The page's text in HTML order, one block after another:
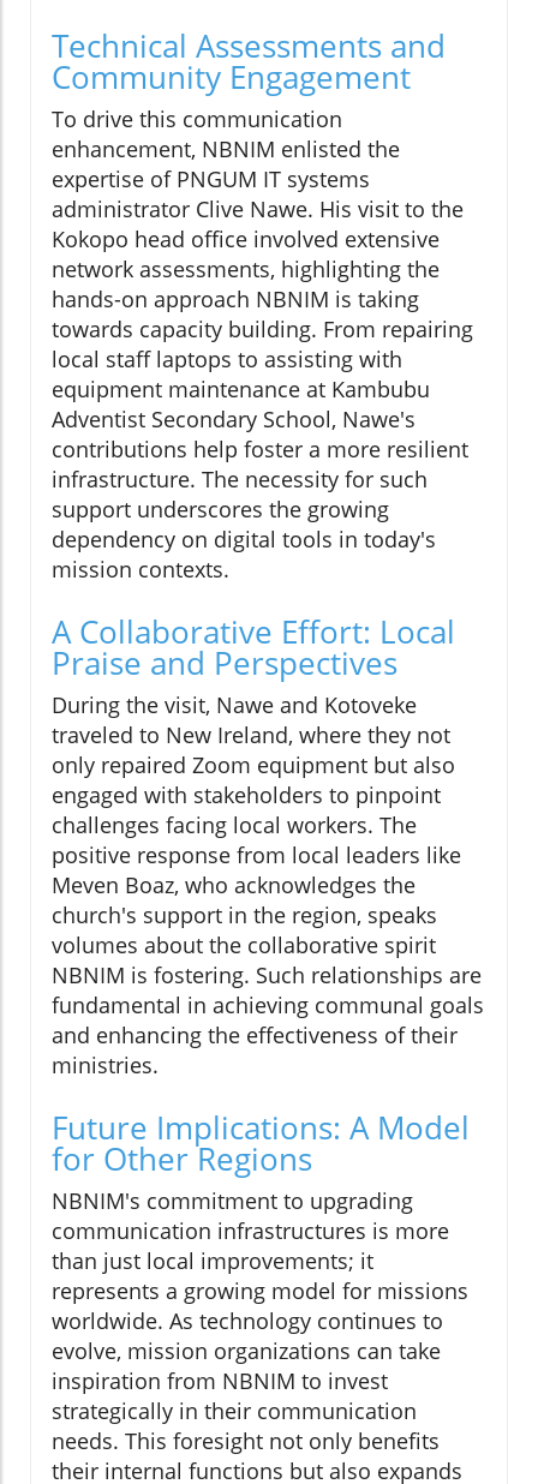
Technical Assessments and
Community Engagement
To drive this communication
enhancement, NBNIM enlisted the
expertise of PNGUM IT systems
administrator Clive Nawe. His visit to the
Kokopo head office involved extensive
network assessments, highlighting the
hands-on approach NBNIM is taking
towards capacity building. From repairing
local staff laptops to assisting with
equipment maintenance at Kambubu
Adventist Secondary School, Nawe's
contributions help foster a more resilient
infrastructure. The necessity for such
support underscores the growing
dependency on digital tools in today's
mission contexts.
A Collaborative Effort: Local
Praise and Perspectives
During the visit, Nawe and Kotoveke
traveled to New Ireland, where they not
only repaired Zoom equipment but also
engaged with stakeholders to pinpoint
challenges facing local workers. The
positive response from local leaders like
Meven Boaz, who acknowledges the
church's support in the region, speaks
volumes about the collaborative spirit
NBNIM is fostering. Such relationships are
fundamental in achieving communal goals
and enhancing the effectiveness of their
ministries.
Future Implications: A Model
for Other Regions
NBNIM's commitment to upgrading
communication infrastructures is more
than just local improvements; it
represents a growing model for missions
worldwide. As technology continues to
evolve, mission organizations can take
inspiration from NBNIM to invest
strategically in their communication
needs. This foresight not only benefits
their internal functions but also expands